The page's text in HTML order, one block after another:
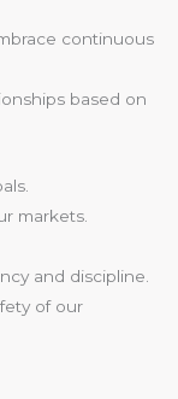
continuous
based on
markets.
and discipline.
of our